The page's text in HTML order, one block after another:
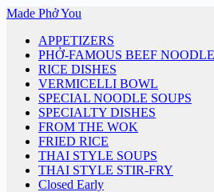
Skip
content
Made Phở You
APPETIZERS
PHỞ-FAMOUS BEEF
RICE DISHES
VERMICELLI BOWL
SPECIAL NOODLE SOUPS
SPECIALTY DISHES
FROM THE WOK
FRIED RICE
THAI STYLE SOUPS
THAI STYLE STIR-FRY
Closed Early